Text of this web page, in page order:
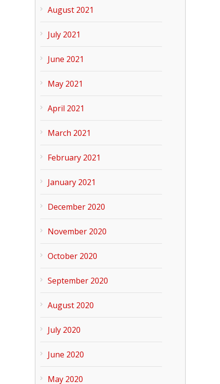
August 2021
July 2021
June 2021
May 2021
April 2021
March 2021
February 2021
January 2021
December 2020
November 2020
October 2020
September 2020
August 2020
July 2020
June 2020
May 2020